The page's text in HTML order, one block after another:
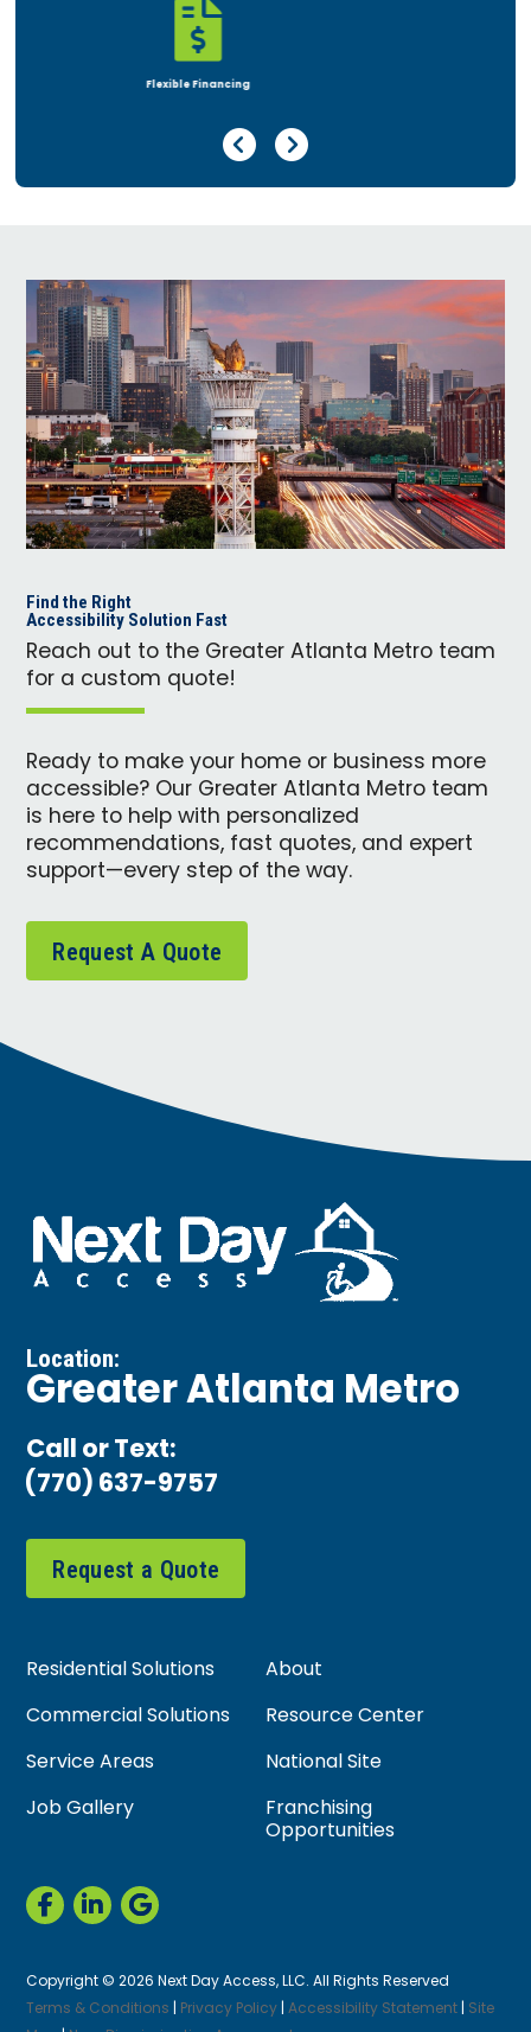
Rent or Buy
Previous Page
Next Page
Find the Right
Accessibility Solution Fast
Reach out to the Greater Atlanta Metro team
for a custom quote!
Ready to make your home or business more
accessible? Our Greater Atlanta Metro team
is here to help with personalized
recommendations, fast quotes, and expert
support—every step of the way.
Request A Quote
Location:
Greater Atlanta Metro
Call or Text:
(770) 637-9757
Request a Quote
Residential Solutions
About
Commercial Solutions
Resource Center
Service Areas
National Site
Job Gallery
Franchising
Opportunities
Copyright © 2026 Next Day Access, LLC. All Rights Reserved
Terms & Conditions | Privacy Policy|Accessibility Statement| Site